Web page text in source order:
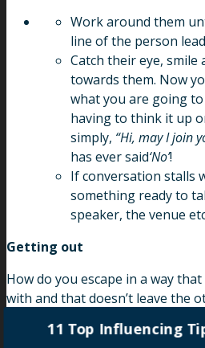
Work around them
line of the person
Catch their eye, smile
towards them. Now
what you are going
having to think it up
simply, “Hi, may I join
has ever said‘No’!
If conversation stalls
something ready to
speaker, the venue
Getting out
How do you escape in a way
with and that doesn’t leave the
again, you must be comfortable
11 Top Influencing